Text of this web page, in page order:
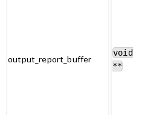
output_report_buffer
void
**